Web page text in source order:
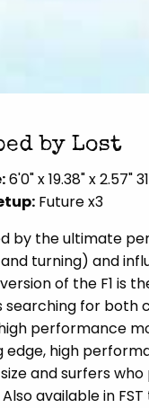
by Lost
6'0" x 19.38" x 2.57"
Future x3
by the ultimate
turning) and
version of the F1 is
searching for both
performance
edge, high
and surfers
available in